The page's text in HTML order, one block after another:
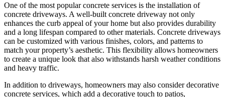
One of the most popular concrete services is the installation of
concrete driveways. A well-built concrete driveway not only
enhances the curb appeal of your home but also provides durability
and a long lifespan compared to other materials. Concrete driveways
can be customized with various finishes, colors, and patterns to
match your property’s aesthetic. This flexibility allows homeowners
to create a unique look that also withstands harsh weather conditions
and heavy traffic.
In addition to driveways, homeowners may also consider decorative
concrete services, which add a decorative touch to patios,